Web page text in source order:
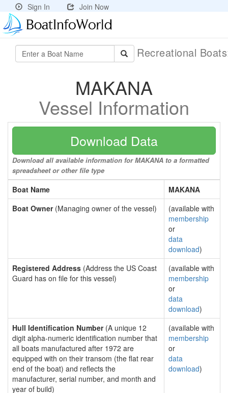
Sign In Join Now
Recreational
MAKANA
Vessel Information
Download Data
Download all available information for MAKANA to a formatted
spreadsheet or other file type
Boat Name
MAKANA
Boat Owner(Managing owner of the vessel)
(available with
membership
or
data
download)
Registered Address (Address the US Coast
Guard has on file for this vessel)
(available with
membership
or
data
download)
Hull Identification Number(A unique 12
digit alpha-numeric identification number that
all boats manufactured after 1972 are
equipped with on their transom (the flat rear
end of the boat) and reflects the
manufacturer, serial number, and month and
year of build)
(available with
membership
or
data
download)